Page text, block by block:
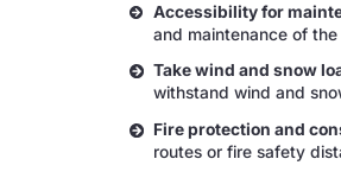
Accessibility for
and maintenance of
Take wind and snow
withstand wind and
Fire protection and
routes or fire safety